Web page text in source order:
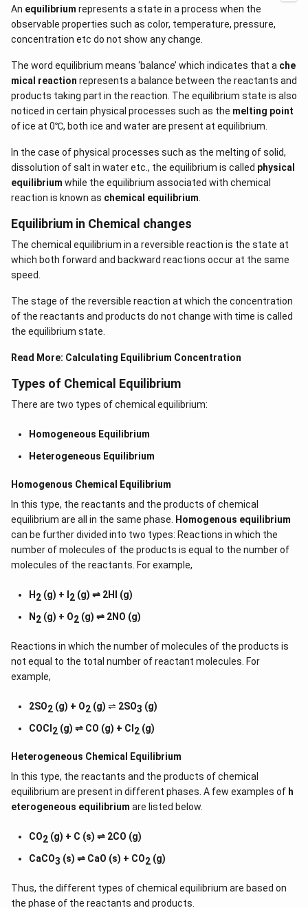
An equilibrium represents a state in a process when the
observable properties such as color, temperature, pressure,
concentration etc do not show any change.
The word equilibrium means ‘balance’ which indicates that a che
mical reaction represents a balance between the reactants and
products taking part in the reaction. The equilibrium state is also
noticed in certain physical processes such as the melting point
of ice at 0℃, both ice and water are present at equilibrium.
In the case of physical processes such as the melting of solid,
dissolution of salt in water etc., the equilibrium is called physical
equilibrium while the equilibrium associated with chemical
reaction is known as chemical equilibrium
Equilibrium in Chemical changes
The chemical equilibrium in a reversible reaction is the state at
which both forward and backward reactions occur at the same
speed.
The stage of the reversible reaction at which the concentration
of the reactants and products do not change with time is called
the equilibrium state.
Read More: Calculating Equilibrium Concentration
Types of Chemical Equilibrium
There are two types of chemical equilibrium:
Homogeneous Equilibrium
Heterogeneous Equilibrium
Homogenous Chemical Equilibrium
In this type, the reactants and the products of chemical
equilibrium are all in the same phase.
Homogenous equilibrium
can be further divided into two types: Reactions in which the
number of molecules of the products is equal to the number of
molecules of the reactants. For example,
H 2 (g) + I 2 (g) ⇌ 2HI (g)
N 2 (g) + O2 (g) ⇌ 2NO (g)
Reactions in which the number of molecules of the products is
not equal to the total number of reactant molecules. For
example,
2SO2 (g) + O2 (g) ⇌ 2SO3 (g)
COCl 2 (g) ⇌ CO (g) + Cl 2 (g)
Heterogeneous Chemical
Equilibrium
In this type, the reactants and the products of chemical
equilibrium are present in different phases. A few examples of h
eterogeneous equilibrium are listed below.
CO2 (g) + C (s) ⇌ 2CO (g)
CaCO3 (s) ⇌ CaO (s) + CO2 (g)
Thus, the different types of chemical equilibrium are based on
the phase of the reactants and products.